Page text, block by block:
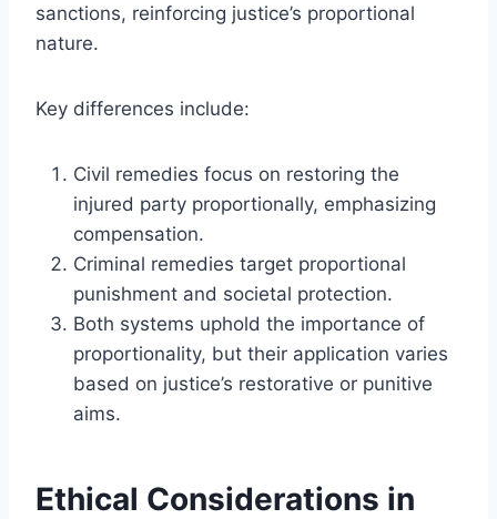
sanctions, reinforcing justice’s proportional
nature.
Key differences include:
Civil remedies focus on restoring the
injured party proportionally, emphasizing
compensation.
Criminal remedies target proportional
punishment and societal protection.
Both systems uphold the importance of
proportionality, but their application varies
based on justice’s restorative or punitive
aims.
Ethical Considerations in